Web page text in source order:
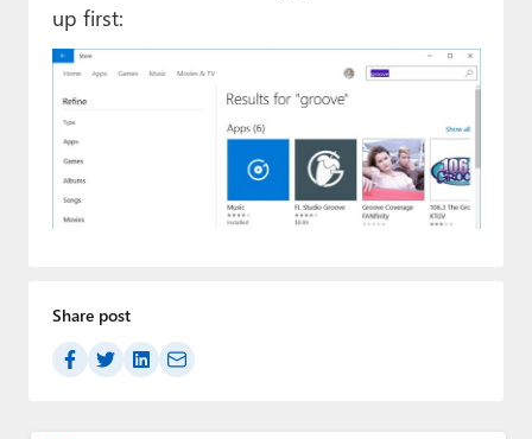
up first:
Share post